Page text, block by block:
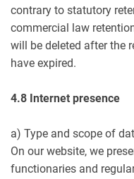
contrary to statutory
commercial law
will be deleted after the
have expired.
4.8 Internet presence
a) Type and scope of
On our website, we
functionaries and